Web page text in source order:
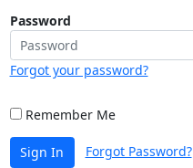
Password
Forgot your password?
Remember Me
Sign In Forgot Password?